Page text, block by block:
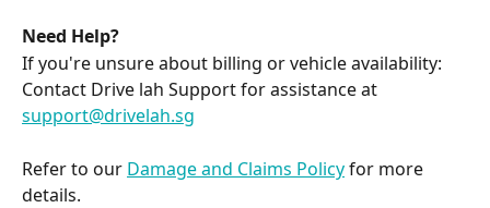
Need Help?
If you're unsure about billing or vehicle availability:
Contact Drive lah Support for assistance at
support@drivelah.sg
Refer to our Damage and Claims Policy for more
details.